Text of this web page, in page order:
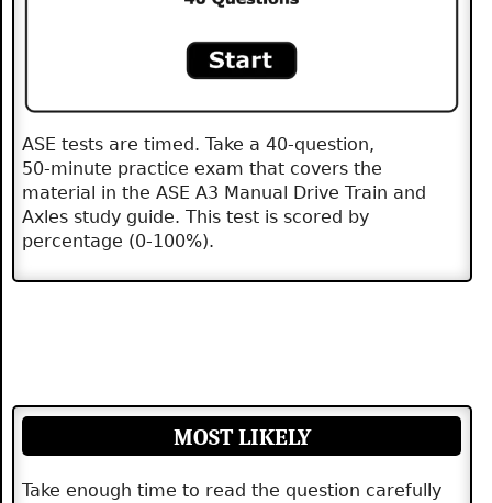
ASE tests are timed. Take a 40‑question,
50‑minute practice exam that covers the
material in the ASE A3 Manual Drive Train and
Axles study guide. This test is scored by
percentage (0-100%).
MOST LIKELY
Take enough time to read the question carefully